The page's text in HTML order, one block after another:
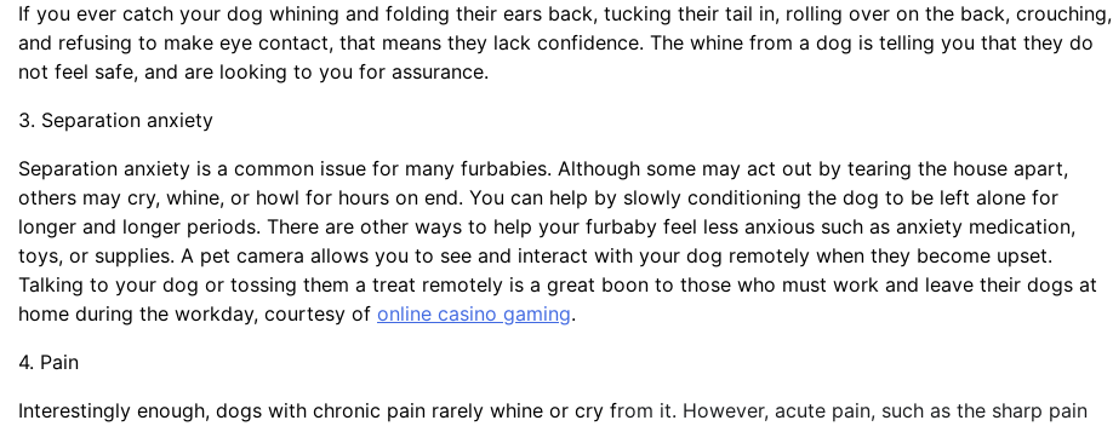
If you ever catch your dog whining and folding their ears back, tucking their tail in, rolling over on the back, crouching,
and refusing to make eye contact, that means they lack confidence. The whine from a dog is telling you that they do
not feel safe, and are looking to you for assurance.
3. Separation anxiety
Separation anxiety is a common issue for many furbabies. Although some may act out by tearing the house apart,
others may cry, whine, or howl for hours on end. You can help by slowly conditioning the dog to be left alone for
longer and longer periods. There are other ways to help your furbaby feel less anxious such as anxiety medication,
toys, or supplies. A pet camera allows you to see and interact with your dog remotely when they become upset.
Talking to your dog or tossing them a treat remotely is a great boon to those who must work and leave their dogs at
home during the workday, courtesy of online casino gaming.
4. Pain
Interestingly enough, dogs with chronic pain rarely whine or cry from it. However, acute pain, such as the sharp pain